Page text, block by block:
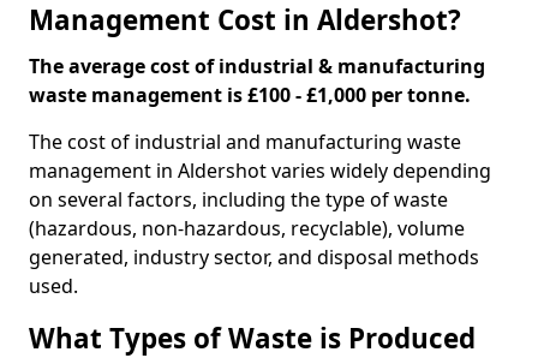
Management Cost in Aldershot?
The average cost of industrial & manufacturing
waste management is £100 - £1,000 per tonne.
The cost of industrial and manufacturing waste
management in Aldershot varies widely depending
on several factors, including the type of waste
(hazardous, non-hazardous, recyclable), volume
generated, industry sector, and disposal methods
used.
What Types of Waste is Produced